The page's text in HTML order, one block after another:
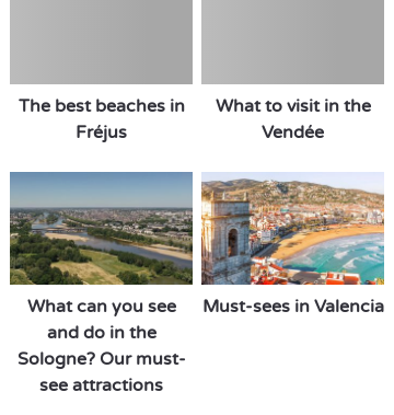
The best beaches in
Fréjus
What to visit in the
Vendée
What can you see
and do in the
Sologne? Our must-
see attractions
Must-sees in Valencia